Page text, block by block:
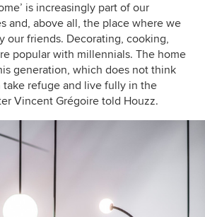
is increasingly part of our
and, above all, the place where we
our friends. Decorating, cooking,
popular with millennials. The home
generation, which does not think
take refuge and live fully in the
Vincent Grégoire told Houzz.